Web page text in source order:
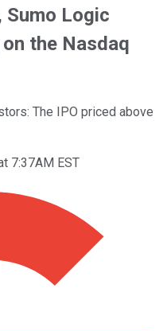
Sumo Logic
the Nasdaq
The IPO priced above
7:37AM EST